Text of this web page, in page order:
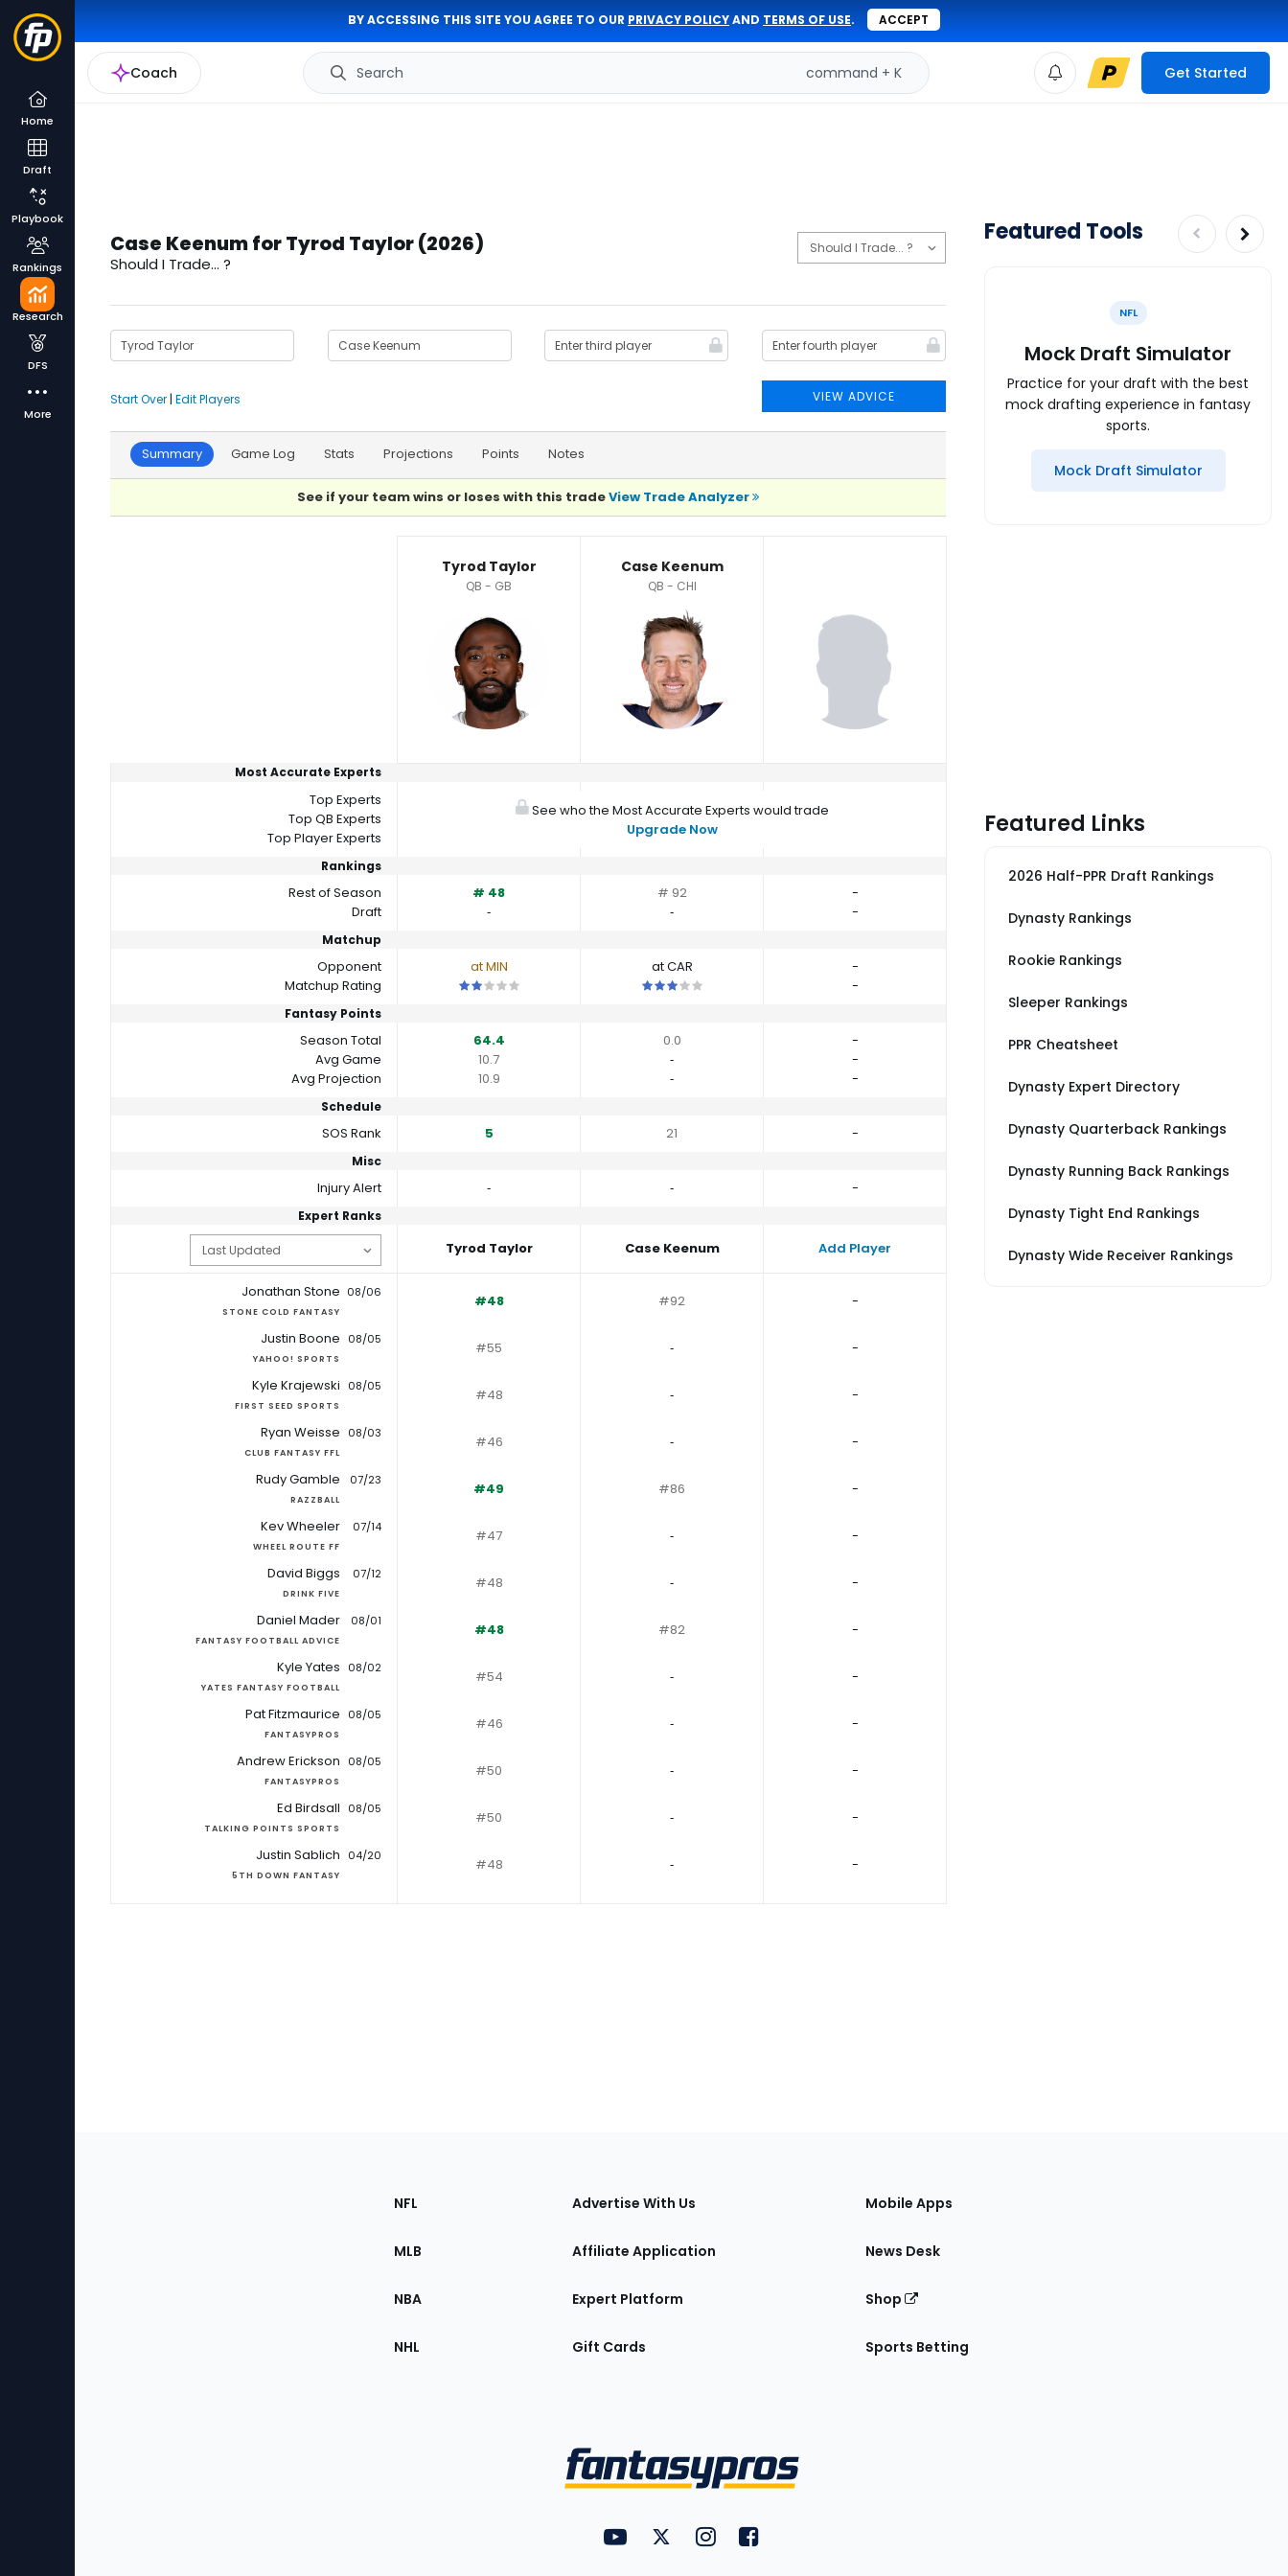
BY ACCESSING THIS SITE YOU AGREE TO OUR PRIVACY POLICYAND TERMS OF USE. ACCEPT
Coach Search command + K Get Started
Home
Draft
Playbook
Rankings
Research
DFS
More
Case Keenum for Tyrod Taylor (2026)
Should I Trade... ?
VIEW ADVICE
Start Over | Edit Players
Summary Game Log Stats Projections Points Notes
See if your team wins or loses with this tradeView Trade Analyzer
Tyrod Taylor
QB - GB
Case Keenum
QB - CHI
Most Accurate Experts
Top Experts
Top QB Experts
Top Player Experts
See who the Most Accurate Experts would trade
Upgrade Now
Rankings
Rest of Season # 48 # 92
-
Draft
‐ ‐ -
Matchup
Opponent at MIN at CAR
-
Matchup Rating
This is a 2 star matchup. QBs perform a little worse than their average vs MIN
This is a 3 star matchup. QBs perform close to their average vs CAR
-
Fantasy Points
Season Total 64.4 0.0
-
Avg Game
10.7 ‐
-
Avg Projection
10.9 ‐ -
Schedule
SOS Rank 5 21 -
Misc
Injury Alert ‐ ‐ -
Expert Ranks
Tyrod Taylor Case Keenum Add Player
Jonathan Stone
STONE COLD FANTASY
08/06 #48 #92 -
Justin Boone
YAHOO! SPORTS
08/05 #55 ‐ -
Kyle Krajewski
FIRST SEED SPORTS
08/05 #48 ‐ -
Ryan Weisse
CLUB FANTASY FFL
08/03 #46 ‐ -
Rudy Gamble
RAZZBALL
07/23 #49 #86 -
Kev Wheeler
WHEEL ROUTE FF
07/14 #47 ‐ -
David Biggs
DRINK FIVE
07/12 #48 ‐ -
Daniel Mader
FANTASY FOOTBALL ADVICE
08/01 #48 #82 -
Kyle Yates
YATES FANTASY FOOTBALL
08/02 #54 ‐ -
Pat Fitzmaurice
FANTASYPROS
08/05 #46 ‐ -
Andrew Erickson
FANTASYPROS
08/05 #50 ‐ -
Ed Birdsall
TALKING POINTS SPORTS
08/05 #50 ‐ -
Justin Sablich
5TH DOWN FANTASY
04/20 #48 ‐ -
Featured Tools
NFL
Mock Draft Simulator
Practice for your draft with the best
mock drafting experience in fantasy
sports.
Mock Draft Simulator
Featured Links
2026 Half-PPR Draft Rankings
Dynasty Rankings
Rookie Rankings
Sleeper Rankings
PPR Cheatsheet
Dynasty Expert Directory
Dynasty Quarterback Rankings
Dynasty Running Back Rankings
Dynasty Tight End Rankings
Dynasty Wide Receiver Rankings
Sections
the
NFL
MLB
NBA
NHL
Advertise With Us
Affiliate Application
Expert Platform
Gift Cards
Mobile Apps
News Desk
Shop
Sports Betting
Utility
Links
FantasyPros on YouTube
FantasyPros on Twitter
FantasyPros on Instagram
FantasyPros on Facebook